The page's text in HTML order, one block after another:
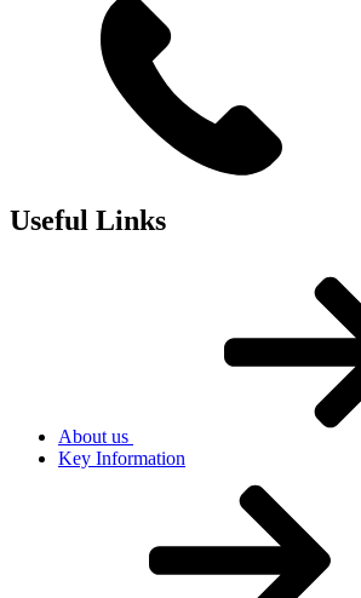
Useful Links
About us
Key Information